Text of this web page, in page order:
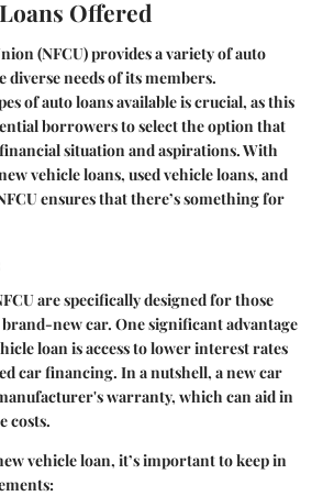
Offered
(NFCU) provides a variety of auto
needs of its members.
of auto loans available is crucial, as this
borrowers to select the option that
situation and aspirations. With
vehicle loans, used vehicle loans, and
ensures that there’s something for
are specifically designed for those
new car. One significant advantage
loan is access to lower interest rates
car financing. In a nutshell, a new car
warranty, which can aid in
costs.
vehicle loan, it’s important to keep in